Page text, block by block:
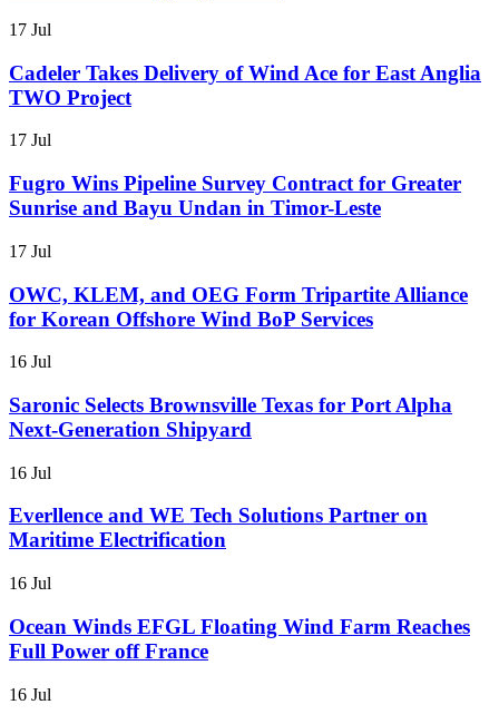
17 Jul
Cadeler Takes Delivery of Wind Ace for East Anglia
TWO Project
17 Jul
Fugro Wins Pipeline Survey Contract for Greater
Sunrise and Bayu Undan in Timor-Leste
17 Jul
OWC, KLEM, and OEG Form Tripartite Alliance
for Korean Offshore Wind BoP Services
16 Jul
Saronic Selects Brownsville Texas for Port Alpha
Next-Generation Shipyard
16 Jul
Everllence and WE Tech Solutions Partner on
Maritime Electrification
16 Jul
Ocean Winds EFGL Floating Wind Farm Reaches
Full Power off France
16 Jul